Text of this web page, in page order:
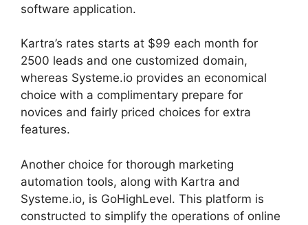
software application.
Kartra’s rates starts at $99 each month for
2500 leads and one customized domain,
whereas Systeme.io provides an economical
choice with a complimentary prepare for
novices and fairly priced choices for extra
features.
Another choice for thorough marketing
automation tools, along with Kartra and
Systeme.io, is GoHighLevel. This platform is
constructed to simplify the operations of online